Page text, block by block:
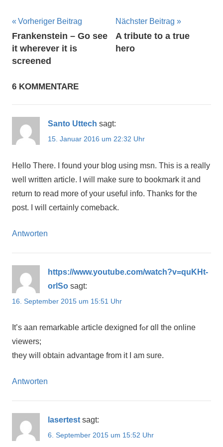
Beitragsnavigation
Vorheriger Beitrag
Frankenstein – Go see
it wherever it is
screened
Nächster Beitrag
A tribute to a true
hero
6 KOMMENTARE
Santo Uttech sagt:
15. Januar 2016 um 22:32 Uhr
Hello There. I found your blog using msn. This is a really
well written article. I will make sure to bookmark it and
return to read more of your useful info. Thanks for the
post. I will certainly comeback.
Antworten
https://www.youtube.com/watch?v=quKHt-
orlSo sagt:
16. September 2015 um 15:51 Uhr
It’ѕ аan remarkable article dexigned fߋr ɑll the online
viewers;
they will obtain advantage from іt I am sure.
Antworten
lasertest sagt:
6. September 2015 um 15:52 Uhr